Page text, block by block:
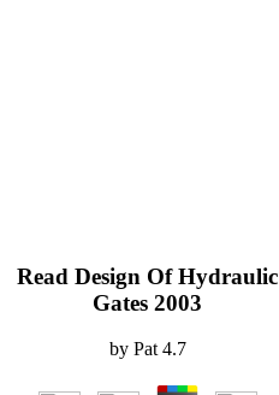
Read Design Of Hydraulic
Gates 2003
by Pat 4.7